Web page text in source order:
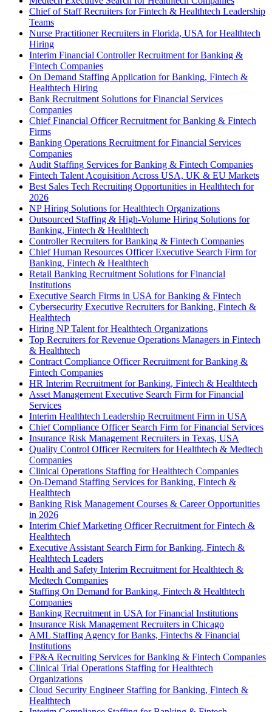
Chief of Staff Recruiters for Fintech & Healthtech Leadership
Teams
Nurse Practitioner Recruiters in Florida, USA for Healthtech
Hiring
Interim Financial Controller Recruitment for Banking &
Fintech Companies
On Demand Staffing Application for Banking, Fintech &
Healthtech Hiring
Bank Recruitment Solutions for Financial Services
Companies
Chief Financial Officer Recruitment for Banking & Fintech
Firms
Banking Operations Recruitment for Financial Services
Companies
Audit Staffing Services for Banking & Fintech Companies
Fintech Talent Acquisition Across USA, UK & EU Markets
Best Sales Tech Recruiting Opportunities in Healthtech for
2026
NP Hiring Solutions for Healthtech Organizations
Outsourced Staffing & High-Volume Hiring Solutions for
Banking, Fintech & Healthtech
Controller Recruiters for Banking & Fintech Companies
Chief Human Resources Officer Executive Search Firm for
Banking, Fintech & Healthtech
Retail Banking Recruitment Solutions for Financial
Institutions
Executive Search Firms in USA for Banking & Fintech
Cybersecurity Executive Recruiters for Banking, Fintech &
Healthtech
Hiring NP Talent for Healthtech Organizations
Top Recruiters for Revenue Operations Managers in Fintech
& Healthtech
Contract Compliance Officer Recruitment for Banking &
Fintech Companies
HR Interim Recruitment for Banking, Fintech & Healthtech
Asset Management Executive Search Firm for Financial
Services
Interim Healthtech Leadership Recruitment Firm in USA
Chief Compliance Officer Search Firm for Financial Services
Insurance Risk Management Recruiters in Texas, USA
Quality Control Officer Recruiters for Healthtech & Medtech
Companies
Clinical Operations Staffing for Healthtech Companies
On-Demand Staffing Services for Banking, Fintech &
Healthtech
Banking Risk Management Courses & Career Opportunities
in 2026
Interim Chief Marketing Officer Recruitment for Fintech &
Healthtech
Executive Assistant Search Firm for Banking, Fintech &
Healthtech Leaders
Health and Safety Interim Recruitment for Healthtech &
Medtech Companies
Staffing On Demand for Banking, Fintech & Healthtech
Companies
Banking Recruitment in USA for Financial Institutions
Insurance Risk Management Recruiters in Chicago
AML Staffing Agency for Banks, Fintechs & Financial
Institutions
FP&A Recruiting Services for Banking & Fintech Companies
Clinical Trial Operations Staffing for Healthtech
Organizations
Cloud Security Engineer Staffing for Banking, Fintech &
Healthtech